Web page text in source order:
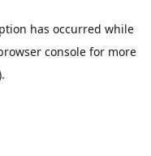
has occurred while
console for more